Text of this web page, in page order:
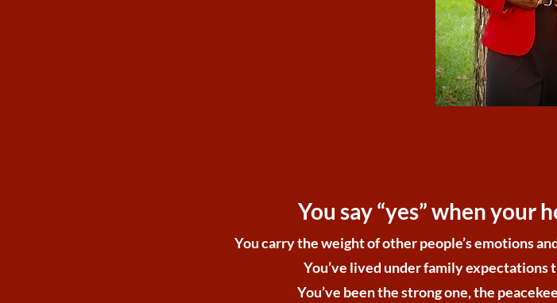
You say “yes” when your
You carry the weight of other people’s emotions
You’ve lived under family
You’ve been the strong one, the